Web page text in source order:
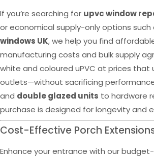
If you’re searching for upvc window
or economical supply-only options such
windows UK, we help you find
manufacturing costs and bulk supply
white and coloured uPVC at prices that
outlets—without sacrificing
and double glazed units to hardware
purchase is designed for longevity and
Cost-Effective Porch
Enhance your entrance with our